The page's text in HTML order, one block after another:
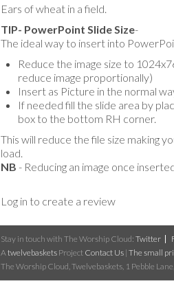
Ears of wheat in a field.
TIP- PowerPoint Slide Size-
The ideal way to insert into
Reduce the image size to
reduce image proportionally)
Insert as Picture in the normal
If needed fill the slide area by
box to the bottom RH corner.
This will reduce the file size making
load.
NB - Reducing an image once
Log in to create a review
Stay in touch with The Worship Cloud: Twitter
A twelvebaskets Project Contact Us | The small
The Worship Cloud, Twelvebaskets, 1 Pebble